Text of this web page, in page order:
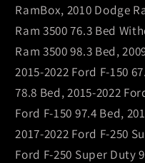
RamBox, 2010 Dodge
Ram 3500 76.3 Bed
Ram 3500 98.3 Bed,
2015-2022 Ford F-150
78.8 Bed, 2015-2022
Ford F-150 97.4 Bed,
2017-2022 Ford F-250
Ford F-250 Super Duty